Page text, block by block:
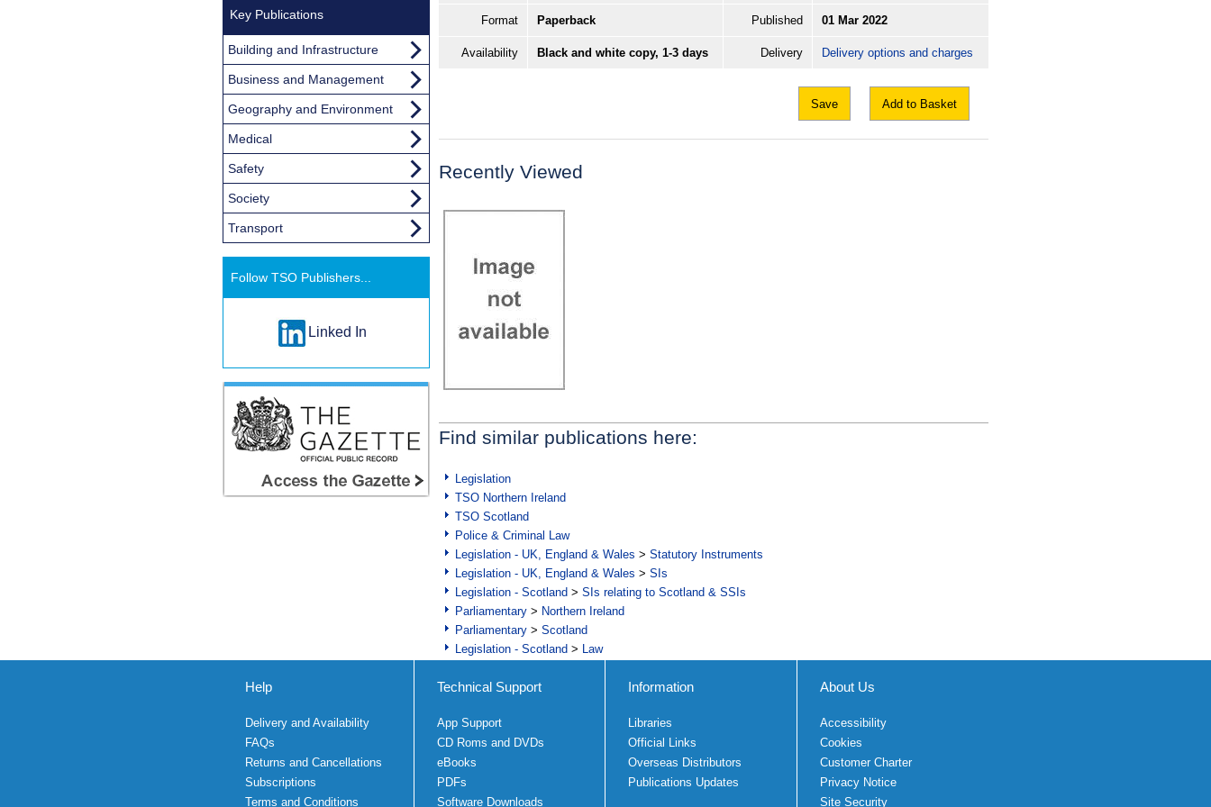
Format Paperback Published 01 Mar 2022
Availability Black and white copy, 1-3 days Delivery Delivery options and charges
Save Add to Basket
Recently Viewed
Find similar publications here:
Legislation
TSO Northern Ireland
TSO Scotland
Police & Criminal Law
Legislation - UK, England & Wales > Statutory Instruments
Legislation - UK, England & Wales > SIs
Legislation - Scotland > SIs relating to Scotland & SSIs
Parliamentary > Northern Ireland
Parliamentary > Scotland
Legislation - Scotland > Law
Key Publications
Building and Infrastructure
Business and Management
Geography and Environment
Medical
Safety
Society
Transport
Follow TSO Publishers...
Linked In
Help
Delivery and Availability
FAQs
Returns and Cancellations
Subscriptions
Terms and Conditions
Technical Support
App Support
CD Roms and DVDs
eBooks
PDFs
Software Downloads
Information
Libraries
Official Links
Overseas Distributors
Publications Updates
About Us
Accessibility
Cookies
Customer Charter
Privacy Notice
Site Security